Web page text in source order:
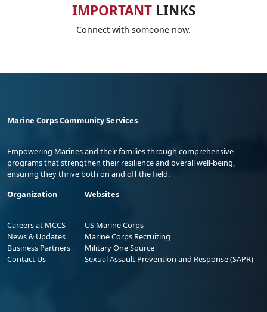
IMPORTANTLINKS
Connect with someone now.
Marine Corps Community Services
Empowering Marines and their families through comprehensive
programs that strengthen their resilience and overall well-being,
ensuring they thrive both on and off the field.
Organization
Careers at MCCS
News & Updates
Business Partners
Contact Us
Websites
US Marine Corps
Marine Corps Recruiting
Military One Source
Sexual Assault Prevention and Response (SAPR)